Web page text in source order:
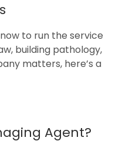
to run the service
building pathology,
matters, here’s a
Agent?